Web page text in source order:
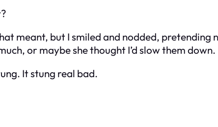
meant, but I smiled and nodded,
or maybe she thought I’d slow them down.
It stung real bad.